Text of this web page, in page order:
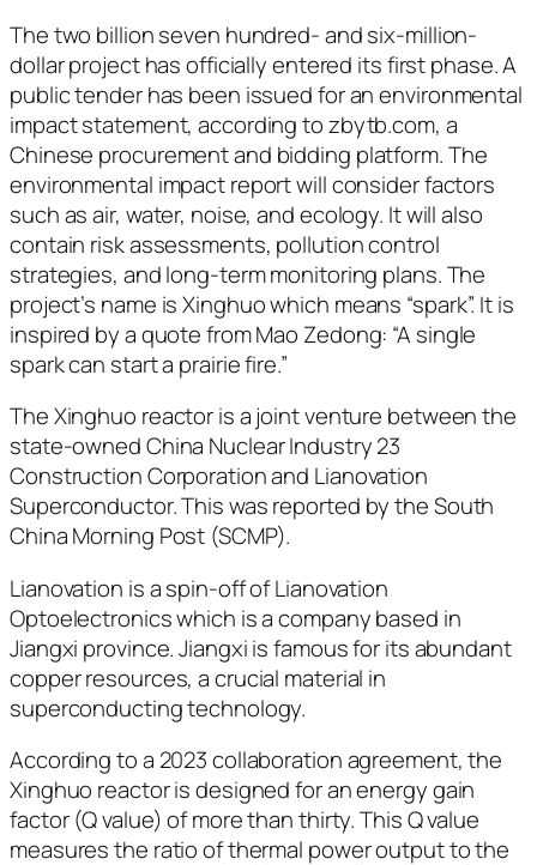
The two billion seven hundred- and six-million-
dollar project has officially entered its first phase. A
public tender has been issued for an environmental
impact statement, according to zbytb.com, a
Chinese procurement and bidding platform. The
environmental impact report will consider factors
such as air, water, noise, and ecology. It will also
contain risk assessments, pollution control
strategies, and long-term monitoring plans. The
project’s name is Xinghuo which means “spark”. It is
inspired by a quote from Mao Zedong: “A single
spark can start a prairie fire.”
The Xinghuo reactor is a joint venture between the
state-owned China Nuclear Industry 23
Construction Corporation and Lianovation
Superconductor. This was reported by the South
China Morning Post (SCMP).
Lianovation is a spin-off of Lianovation
Optoelectronics which is a company based in
Jiangxi province. Jiangxi is famous for its abundant
copper resources, a crucial material in
superconducting technology.
According to a 2023 collaboration agreement, the
Xinghuo reactor is designed for an energy gain
factor (Q value) of more than thirty. This Q value
measures the ratio of thermal power output to the